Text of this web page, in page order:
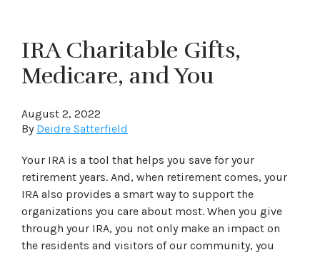
IRA Charitable Gifts,
Medicare, and You
August 2, 2022
By Deidre Satterfield
Your IRA is a tool that helps you save for your
retirement years. And, when retirement comes, your
IRA also provides a smart way to support the
organizations you care about most. When you give
through your IRA, you not only make an impact on
the residents and visitors of our community, you